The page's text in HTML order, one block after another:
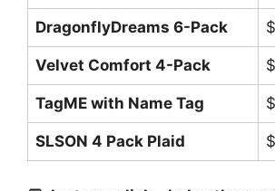
DragonflyDreams 6-Pack
Velvet Comfort 4-Pack
TagME with Name Tag
SLSON 4 Pack Plaid